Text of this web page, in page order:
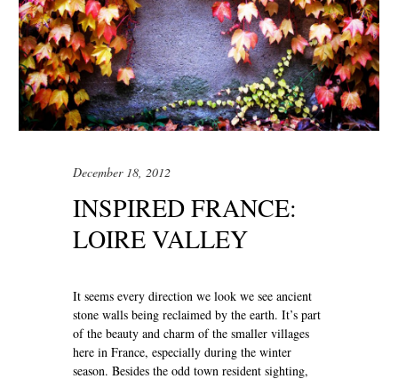
December 18, 2012
INSPIRED FRANCE:
LOIRE VALLEY
It seems every direction we look we see ancient
stone walls being reclaimed by the earth. It’s part
of the beauty and charm of the smaller villages
here in France, especially during the winter
season. Besides the odd town resident sighting,